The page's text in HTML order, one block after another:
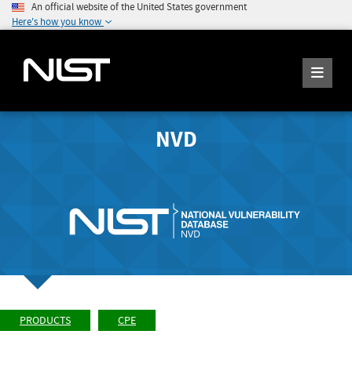
An official website of the United States government
Here's how you know
NVD
PRODUCTS CPE